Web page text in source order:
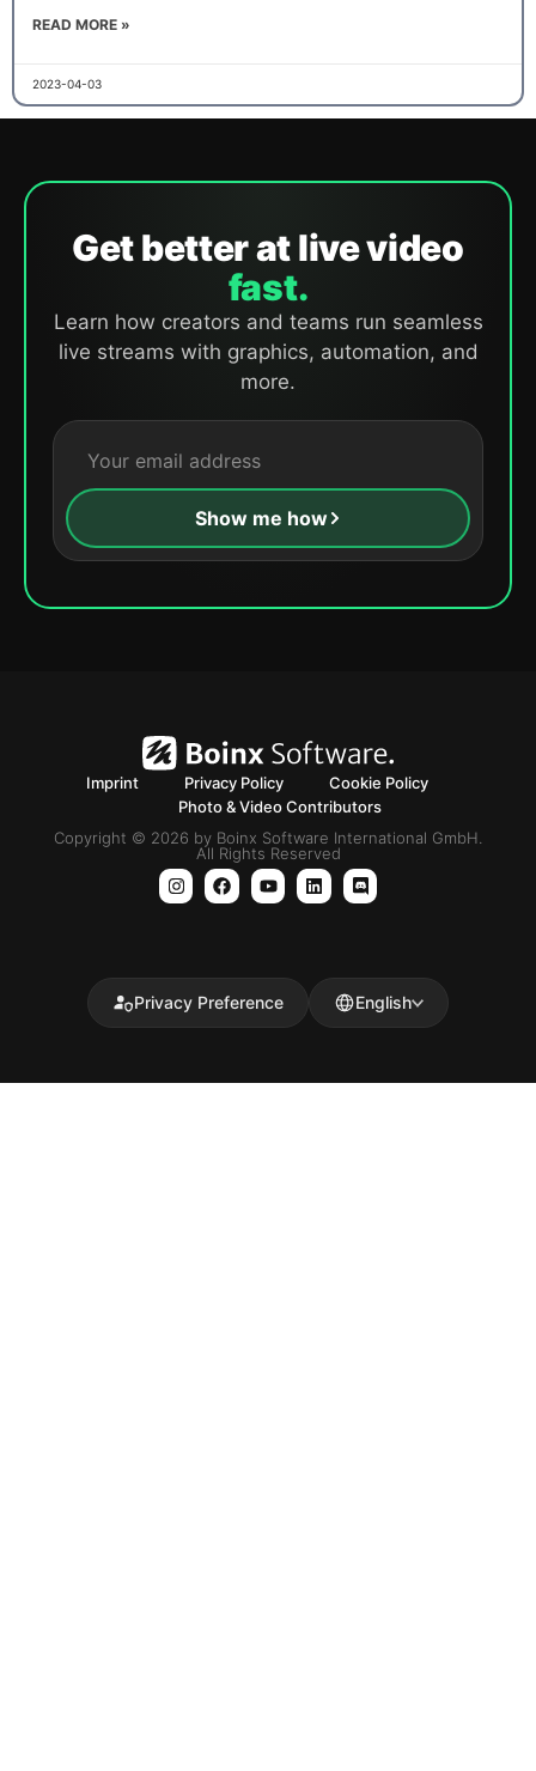
READ MORE »
2023-04-03
Get better at live video
fast.
Learn how creators and teams run seamless
live streams with graphics, automation, and
more.
Show me how
Imprint Privacy Policy
Cookie Policy
Photo & Video Contributors
Copyright © 2026 by Boinx Software International GmbH.
All Rights Reserved
Privacy Preference English